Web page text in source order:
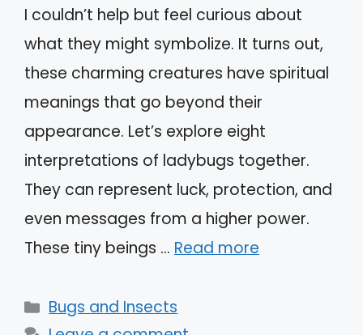
I couldn’t help but feel curious about
what they might symbolize. It turns out,
these charming creatures have spiritual
meanings that go beyond their
appearance. Let’s explore eight
interpretations of ladybugs together.
They can represent luck, protection, and
even messages from a higher power.
These tiny beings … Read more
Categories
Bugs and Insects